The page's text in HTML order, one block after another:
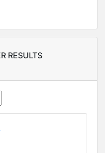
RESULTS